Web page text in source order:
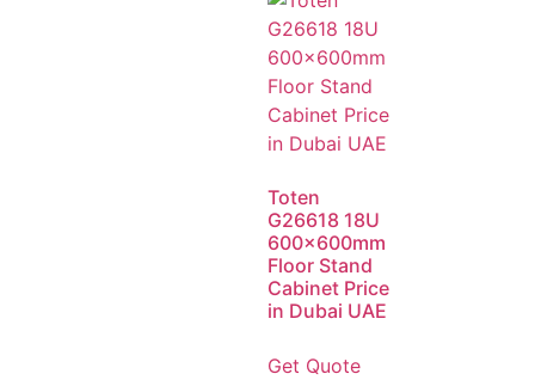
Toten
G26618 18U
600x600mm
Floor Stand
Cabinet Price
in Dubai UAE
Get Quote